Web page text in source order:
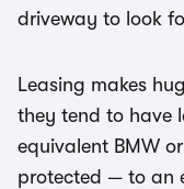
driveway to look
Leasing makes
they tend to have
equivalent BMW
protected — to an